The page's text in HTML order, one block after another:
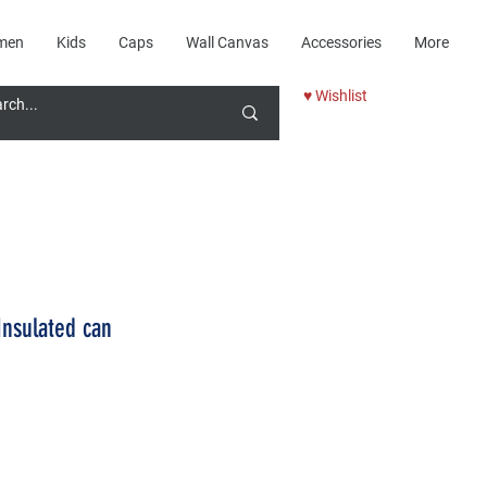
Kids Caps Wall Canvas Accessories More
♥ Wishlist
can